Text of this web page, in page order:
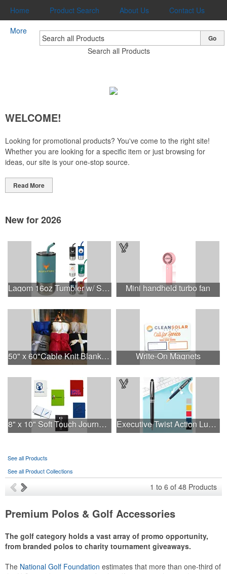
Home Product Search About Us
Contact Us
More
Search all Products
Go
WELCOME!
Looking for promotional products? You've come to the right site!
Whether you are looking for a specific item or just browsing for
ideas, our site is your one-stop source.
Read More
New for 2026
Lagom 16oz Tumbler w/ SS Straw Mini handheld turbo fan
50" x 60"Cable Knit Blankets Write-On Magnets
8" x 10" Soft Touch Journal Notebook with Pen Loop Executive Twist Action Luxury Pen
See all Products
See all Product Collections
1 to 6 of 48 Products
Premium Polos & Golf Accessories
The golf category holds a vast array of promo opportunity,
from branded polos to charity tournament giveaways.
The National Golf Foundation estimates that more than one-third of